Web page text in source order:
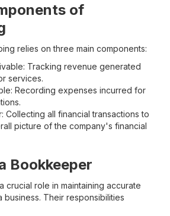
of
relies on three main components:
Tracking revenue generated
services.
Recording expenses incurred for
Collecting all financial transactions to
picture of the company's financial
Bookkeeper
crucial role in maintaining accurate
Their responsibilities